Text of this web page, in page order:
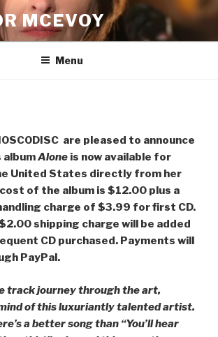
MCEVOY
Menu
are pleased to announce
albumAlone is now available for
United States directly from her
of the album is $12.00 plus a
charge of $3.99 for first CD.
shipping charge will be added
CD purchased. Payments will
PayPal.
track journey through the art,
of this luxuriantly talented artist.
a better song than “You’ll hear